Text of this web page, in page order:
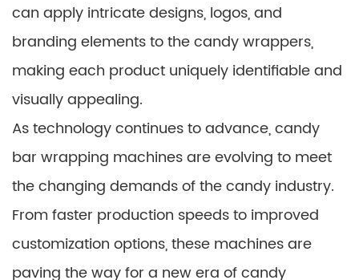
can apply intricate designs, logos, and
branding elements to the candy wrappers,
making each product uniquely identifiable and
visually appealing.
As technology continues to advance, candy
bar wrapping machines are evolving to meet
the changing demands of the candy industry.
From faster production speeds to improved
customization options, these machines are
paving the way for a new era of candy